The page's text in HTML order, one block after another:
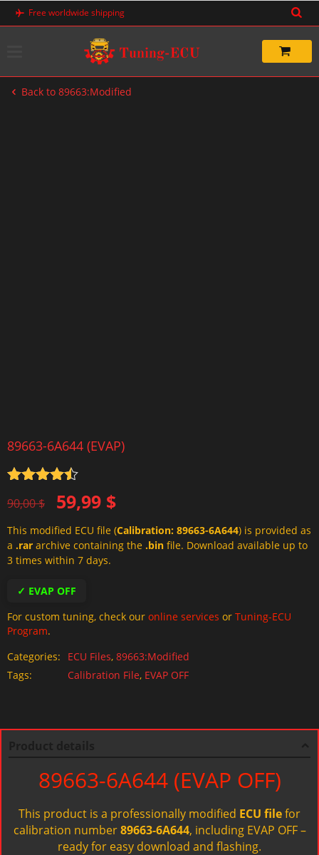
Skip
Free worldwide shipping
Back to 89663:Modified
89663-6A644 (EVAP)
out of 5
90,00$
Original
price
was:
90,00 $.
59,99 $
Current
price
is:
59,99 $.
This modified ECU file (Calibration: 89663-6A644) is provided as
a .rar archive containing the .bin file. Download available up to
3 times within 7 days.
✓ EVAP OFF
For custom tuning, check our online services or Tuning-ECU
Program.
Categories:
ECU Files, 89663:Modified
Tags:
Calibration File, EVAP OFF
89663-6A644 (EVAP OFF)
This product is a professionally modified ECU filefor
calibration number89663-6A644, including EVAP OFF –
ready for easy download and flashing.